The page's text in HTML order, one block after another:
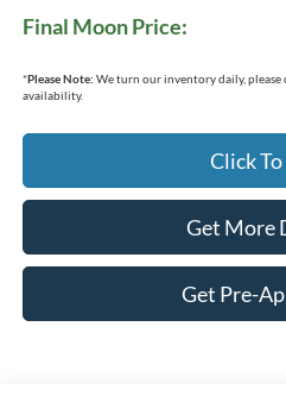
Final Moon Price:
*Please Note: We turn our inventory daily,
availability.
Click
Get More
Get Pre-